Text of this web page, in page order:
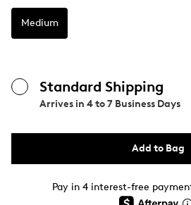
Medium
Standard Shipping
Arrives in 4 to 7 Business Days
Add to Bag
Pay in 4 interest-free